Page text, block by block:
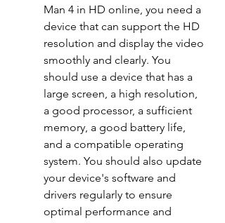
Man 4 in HD online, you need a
device that can support the HD
resolution and display the video
smoothly and clearly. You
should use a device that has a
large screen, a high resolution,
a good processor, a sufficient
memory, a good battery life,
and a compatible operating
system. You should also update
your device's software and
drivers regularly to ensure
optimal performance and